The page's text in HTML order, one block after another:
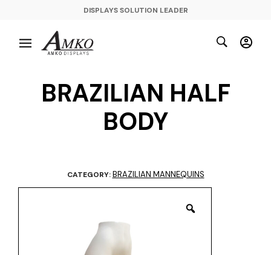
DISPLAYS SOLUTION LEADER
BRAZILIAN HALF
BODY
CATEGORY:BRAZILIAN MANNEQUINS